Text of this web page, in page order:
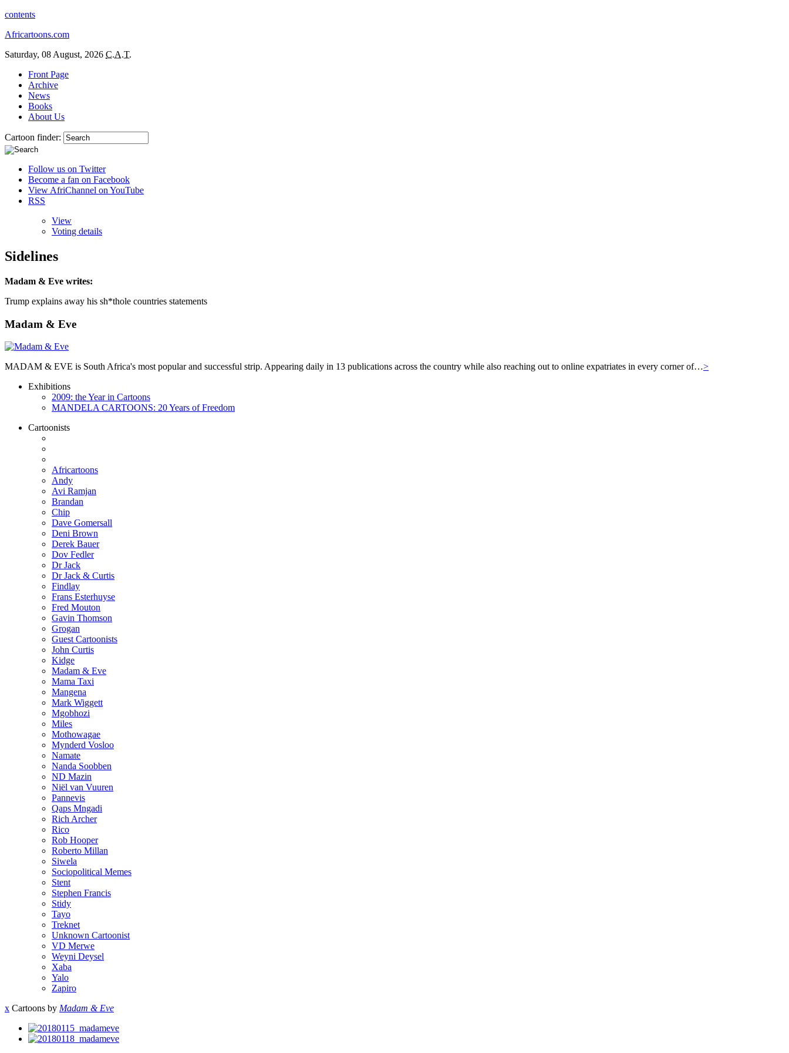
contents
Africartoons.com
Saturday, 08 August, 2026 C.A.T.
Front Page
Archive
News
Books
About Us
Cartoon finder:
Follow us on Twitter
Become a fan on Facebook
View AfriChannel on YouTube
RSS
View
Voting details
Sidelines
Madam & Eve writes:
Trump explains away his sh*thole countries statements
Madam & Eve
MADAM & EVE is South Africa's most popular and successful strip. Appearing daily in 13 publications across the country while also reaching out to online expatriates in every corner of…>
Exhibitions
2009: the Year in Cartoons
MANDELA CARTOONS: 20 Years of Freedom
Cartoonists
Africartoons
Andy
Avi Ramjan
Brandan
Chip
Dave Gomersall
Deni Brown
Derek Bauer
Dov Fedler
Dr Jack
Dr Jack & Curtis
Findlay
Frans Esterhuyse
Fred Mouton
Gavin Thomson
Grogan
Guest Cartoonists
John Curtis
Kidge
Madam & Eve
Mama Taxi
Mangena
Mark Wiggett
Mgobhozi
Miles
Mothowagae
Mynderd Vosloo
Namate
Nanda Soobben
ND Mazin
Niël van Vuuren
Pannevis
Qaps Mngadi
Rich Archer
Rico
Rob Hooper
Roberto Millan
Siwela
Sociopolitical Memes
Stent
Stephen Francis
Stidy
Tayo
Treknet
Unknown Cartoonist
VD Merwe
Weyni Deysel
Xaba
Yalo
Zapiro
x Cartoons by Madam & Eve